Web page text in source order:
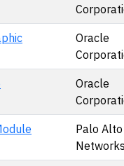
Oracle
Oracle
Palo Alto